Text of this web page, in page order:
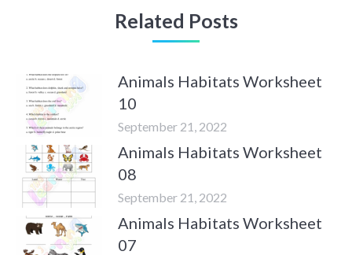
Related Posts
Animals Habitats Worksheet
10
September 21, 2022
Animals Habitats Worksheet
08
September 21, 2022
Animals Habitats Worksheet
07